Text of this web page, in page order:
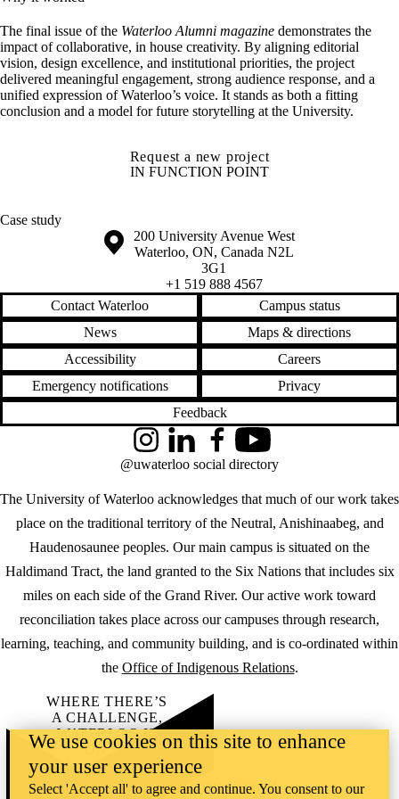
The final issue of the Waterloo Alumni magazine demonstrates the
impact of collaborative, in house creativity. By aligning editorial
vision, design excellence, and institutional priorities, the project
delivered meaningful engagement, strong audience response, and a
unified expression of Waterloo’s voice. It stands as both a fitting
conclusion and a model for future storytelling at the University.
Request a new project
IN FUNCTION POINT
Case study
Information about the University of Waterloo
Campus map
200 University Avenue West
Waterloo, ON, Canada N2L
3G1
+1 519 888 4567
Contact Waterloo
Campus status
News
Maps & directions
Accessibility
Careers
Emergency notifications
Privacy
Feedback
The University of Waterloo acknowledges that much of our work takes
place on the traditional territory of the Neutral, Anishinaabeg, and
Haudenosaunee peoples. Our main campus is situated on the
Haldimand Tract, the land granted to the Six Nations that includes six
miles on each side of the Grand River. Our active work toward
reconciliation takes place across our campuses through research,
learning, teaching, and community building, and is co-ordinated within
the Office of Indigenous Relations.
InstagramLinkedInFacebookYouTube
@uwaterloo social directory
WHERE THERE’S
A CHALLENGE,
WATERLOO IS
ON IT.
Learn how →
©2026 All rights reserved
We use cookies on this site to enhance
your user experience
Select 'Accept all' to agree and continue. You consent to our